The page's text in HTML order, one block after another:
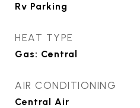
Rv Parking
HEAT TYPE
Gas: Central
AIR CONDITIONING
Central Air